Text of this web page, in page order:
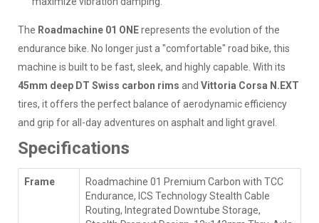
The Roadmachine 01 ONErepresents the evolution of the
endurance bike. No longer just a "comfortable" road bike, this
machine is built to be fast, sleek, and highly capable. With its
45mm deep DT Swiss carbon rims and Vittoria Corsa N.EXT
tires, it offers the perfect balance of aerodynamic efficiency
and grip for all-day adventures on asphalt and light gravel.
Specifications
Frame
Roadmachine 01 Premium Carbon with TCC
Endurance, ICS Technology Stealth Cable
Routing, Integrated Downtube Storage,